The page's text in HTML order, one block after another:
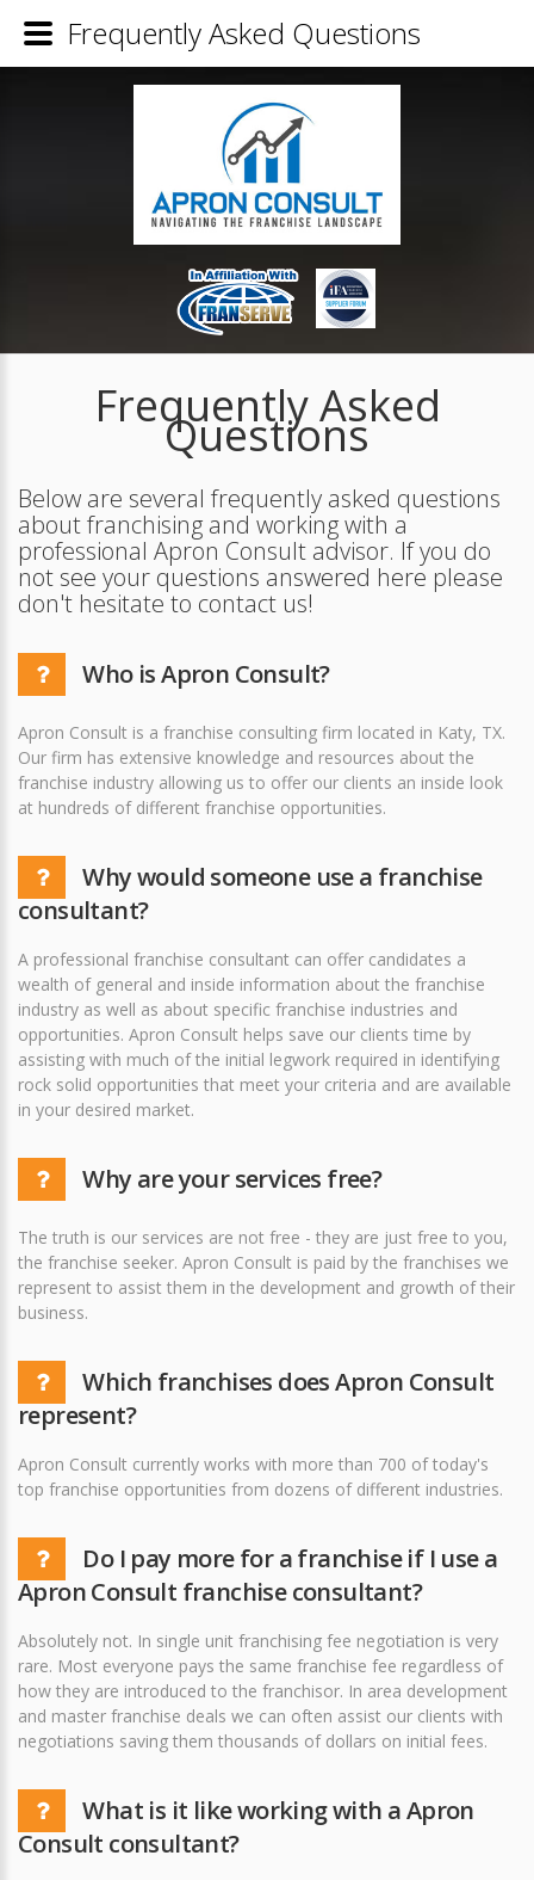
Frequently Asked
Questions
Below are several frequently asked questions
about franchising and working with a
professional Apron Consult advisor. If you do
not see your questions answered here please
don't hesitate to contact us!
Who is Apron Consult?
Apron Consult is a franchise consulting firm located in Katy, TX.
Our firm has extensive knowledge and resources about the
franchise industry allowing us to offer our clients an inside look
at hundreds of different franchise opportunities.
Why would someone use a franchise
consultant?
A professional franchise consultant can offer candidates a
wealth of general and inside information about the franchise
industry as well as about specific franchise industries and
opportunities. Apron Consult helps save our clients time by
assisting with much of the initial legwork required in identifying
rock solid opportunities that meet your criteria and are available
in your desired market.
Why are your services free?
The truth is our services are not free - they are just free to you,
the franchise seeker. Apron Consult is paid by the franchises we
represent to assist them in the development and growth of their
business.
Which franchises does Apron Consult
represent?
Apron Consult currently works with more than 700 of today's
top franchise opportunities from dozens of different industries.
Do I pay more for a franchise if I use a
Apron Consult franchise consultant?
Absolutely not. In single unit franchising fee negotiation is very
rare. Most everyone pays the same franchise fee regardless of
how they are introduced to the franchisor. In area development
and master franchise deals we can often assist our clients with
negotiations saving them thousands of dollars on initial fees.
What is it like working with a Apron
Consult consultant?
Frequently Asked Questions